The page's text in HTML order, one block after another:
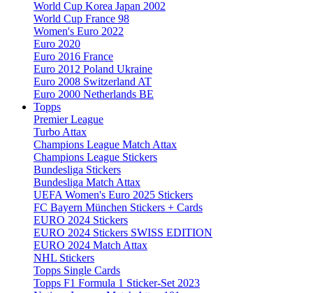
World Cup Korea Japan 2002
World Cup France 98
Women's Euro 2022
Euro 2020
Euro 2016 France
Euro 2012 Poland Ukraine
Euro 2008 Switzerland AT
Euro 2000 Netherlands BE
Topps
Premier League
Turbo Attax
Champions League Match Attax
Champions League Stickers
Bundesliga Stickers
Bundesliga Match Attax
UEFA Women's Euro 2025 Stickers
FC Bayern München Stickers + Cards
EURO 2024 Stickers
EURO 2024 Stickers SWISS EDITION
EURO 2024 Match Attax
NHL Stickers
Topps Single Cards
Topps F1 Formula 1 Sticker-Set 2023